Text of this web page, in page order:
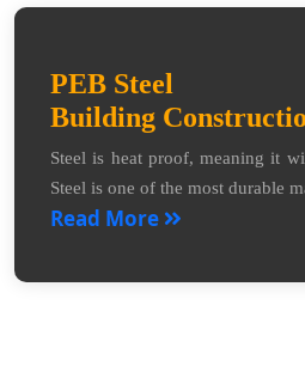
PEB Steel
Building
Steel is heat proof, meaning it
Steel is one of the most durable
Read More